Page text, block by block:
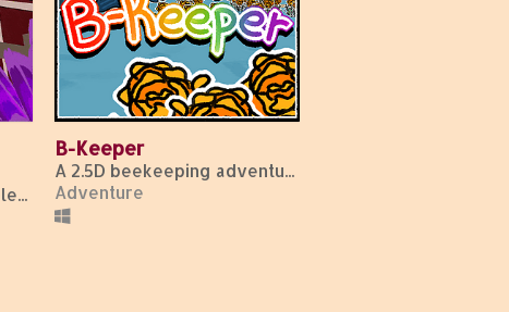
Colorless, odorless, tasteless
B-Keeper
A 2.5D beekeeping adventure!
Adventure